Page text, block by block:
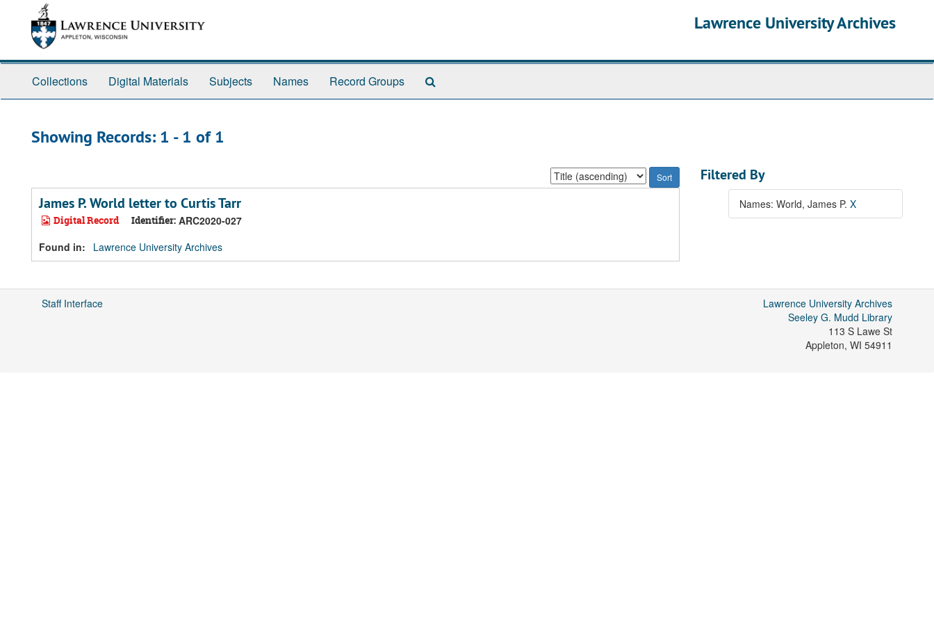
Lawrence University Archives
Collections Digital Materials Subjects Names Record Groups
Showing Records: 1 - 1 of 1
Sort
by:
James P. World letter to Curtis Tarr
Digital Record Identifier: ARC2020-027
Found in:
Lawrence University Archives
Filtered By
Names: World, James P. X
Staff Interface
Lawrence University Archives
Seeley G. Mudd Library
113 S Lawe St
Appleton, WI 54911